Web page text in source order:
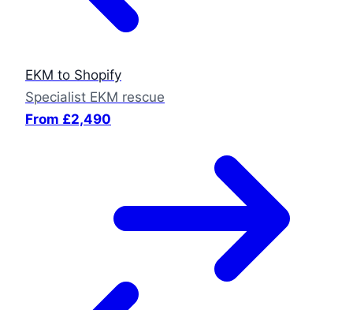
EKM to Shopify
Specialist EKM rescue
From £2,490